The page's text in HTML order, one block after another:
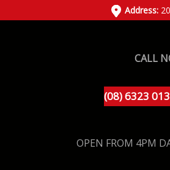
Address:
CALL
(08) 6323
OPEN FROM 4PM